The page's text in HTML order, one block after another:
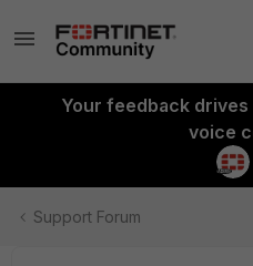
Your feedback
voice
Support Forum